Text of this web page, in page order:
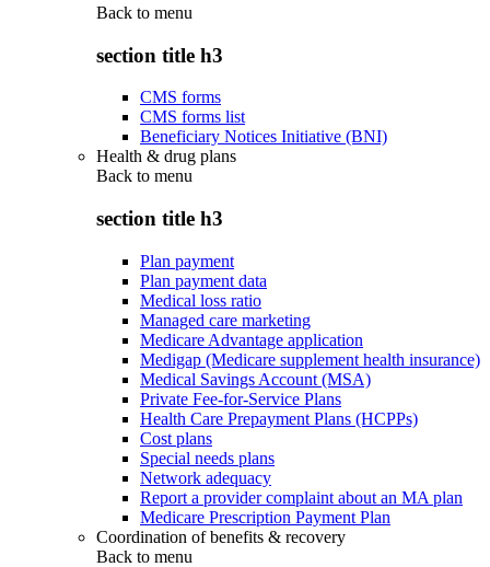
Back to menu
section title h3
CMS forms
CMS forms list
Beneficiary Notices Initiative (BNI)
Health & drug plans
Back to menu
section title h3
Plan payment
Plan payment data
Medical loss ratio
Managed care marketing
Medicare Advantage application
Medigap (Medicare supplement health insurance)
Medical Savings Account (MSA)
Private Fee-for-Service Plans
Health Care Prepayment Plans (HCPPs)
Cost plans
Special needs plans
Network adequacy
Report a provider complaint about an MA plan
Medicare Prescription Payment Plan
Coordination of benefits & recovery
Back to menu